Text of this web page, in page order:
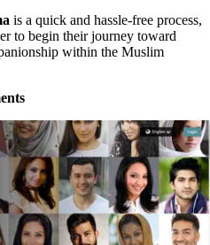
is a quick and hassle-free process,
to begin their journey toward
within the Muslim